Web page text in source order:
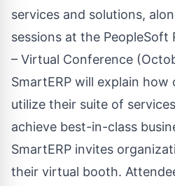
services and solutions,
sessions at the PeopleSoft
– Virtual Conference
SmartERP will explain
utilize their suite of
achieve best-in-class
SmartERP invites
their virtual booth.